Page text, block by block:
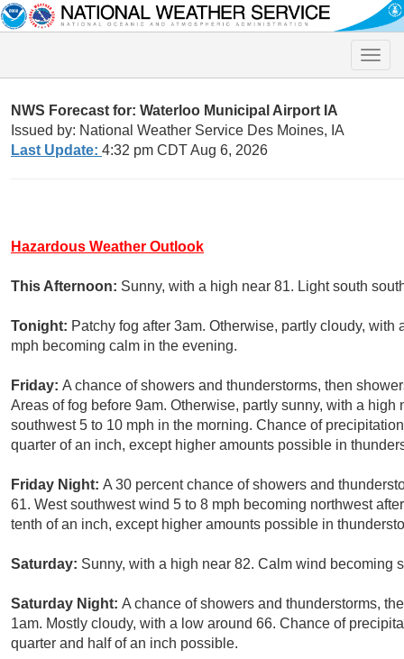
Toggle
NWS Forecast for: Waterloo Municipal Airport IA
Issued by: National Weather Service Des Moines, IA
Last Update: 4:32 pm CDT Aug 6, 2026
Hazardous Weather Outlook
This Afternoon: Sunny, with a high near 81. Light south
Tonight: Patchy fog after 3am. Otherwise, partly cloudy,
mph becoming calm in the evening.
Friday: A chance of showers and thunderstorms, then
Areas of fog before 9am. Otherwise, partly sunny, with a
southwest 5 to 10 mph in the morning. Chance of
quarter of an inch, except higher amounts possible in
Friday Night: A 30 percent chance of showers and
61. West southwest wind 5 to 8 mph becoming northwest
tenth of an inch, except higher amounts possible in
Saturday: Sunny, with a high near 82. Calm wind becoming
Saturday Night: A chance of showers and thunderstorms,
1am. Mostly cloudy, with a low around 66. Chance of
quarter and half of an inch possible.